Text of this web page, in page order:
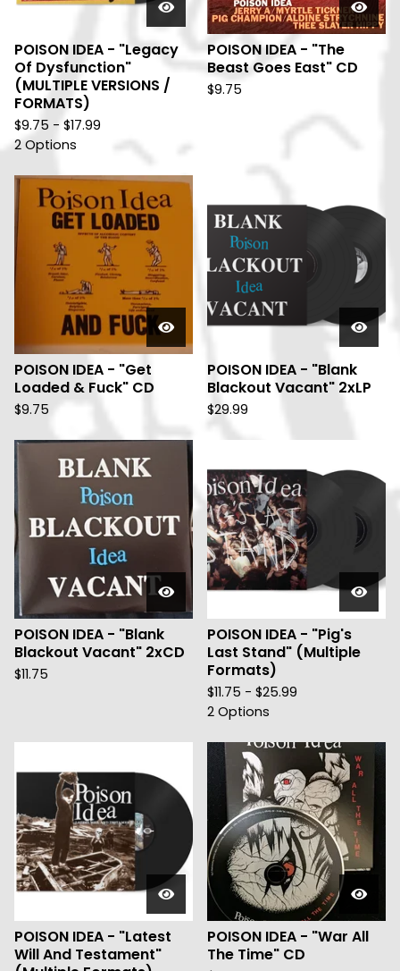
POISON IDEA - "Legacy
Of Dysfunction"
(MULTIPLE VERSIONS /
FORMATS)
$9.75 - $17.99
2 Options
POISON IDEA - "The
Beast Goes East" CD
$9.75
POISON IDEA - "Get
Loaded & Fuck" CD
$9.75
POISON IDEA - "Blank
Blackout Vacant" 2xLP
$29.99
POISON IDEA - "Blank
Blackout Vacant" 2xCD
$11.75
POISON IDEA - "Pig's
Last Stand" (Multiple
Formats)
$11.75 - $25.99
2 Options
POISON IDEA - "Latest
Will And Testament"
POISON IDEA - "War All
The Time" CD